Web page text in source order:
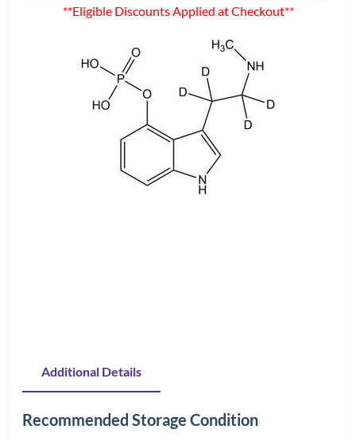
**Eligible Discounts Applied at Checkout**
Additional Details
Recommended Storage Condition